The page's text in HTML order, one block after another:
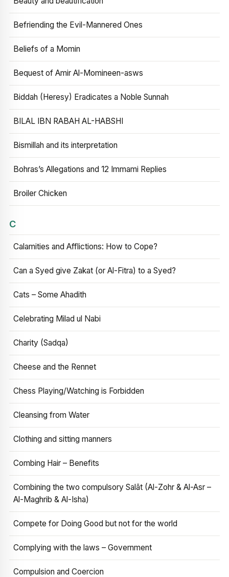
Befriending the Evil-Mannered Ones
Beliefs of a Momin
Bequest of Amir Al-Momineen-asws
Biddah (Heresy) Eradicates a Noble Sunnah
BILAL IBN RABAH AL-HABSHI
Bismillah and its interpretation
Bohras’s Allegations and 12 Immami Replies
Broiler Chicken
C
Calamities and Afflictions: How to Cope?
Can a Syed give Zakat (or Al-Fitra) to a Syed?
Cats – Some Ahadith
Celebrating Milad ul Nabi
Charity (Sadqa)
Cheese and the Rennet
Chess Playing/Watching is Forbidden
Cleansing from Water
Clothing and sitting manners
Combing Hair – Benefits
Combining the two compulsory Salāt (Al-Zohr & Al-Asr –
Al-Maghrib & Al-Isha)
Compete for Doing Good but not for the world
Complying with the laws – Government
Compulsion and Coercion